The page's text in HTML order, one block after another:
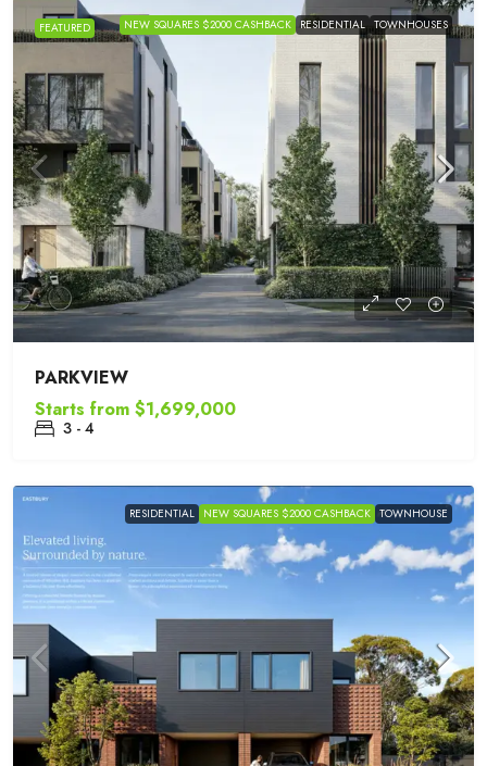
FEATURED NEW SQUARES $2000 CASHBACK RESIDENTIAL TOWNHOUSES
PARKVIEW
Starts from $1,699,000
3 - 4
RESIDENTIAL NEW SQUARES $2000 CASHBACK TOWNHOUSE